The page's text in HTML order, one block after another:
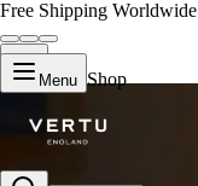
Free Shipping Worldwide
Menu Shop